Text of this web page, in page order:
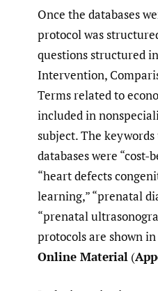
Once the databases
protocol was
questions structured
Intervention,
Terms related to
included in
subject. The
databases were “cost-
“heart defects
learning,” “prenatal
“prenatal
protocols are shown
Online Material (